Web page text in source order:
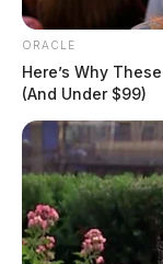
ORACLE
Here’s Why
(And Under $99)